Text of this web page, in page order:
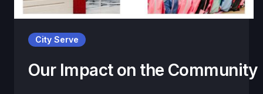
City Serve
Our Impact on the Community